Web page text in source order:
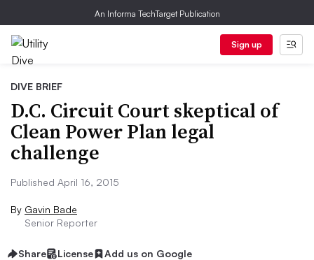
An Informa TechTarget Publication
Sign up
DIVE BRIEF
D.C. Circuit Court skeptical of
Clean Power Plan legal
challenge
Published April 16, 2015
By Gavin Bade
Senior Reporter
Share License Add us on Google